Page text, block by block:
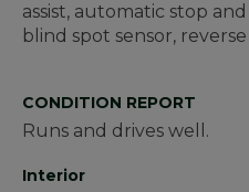
assist, automatic stop
blind spot sensor,
CONDITION REPORT
Runs and drives well.
Interior